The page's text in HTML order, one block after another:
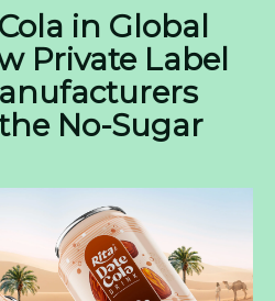
in Global
Private Label
No-Sugar